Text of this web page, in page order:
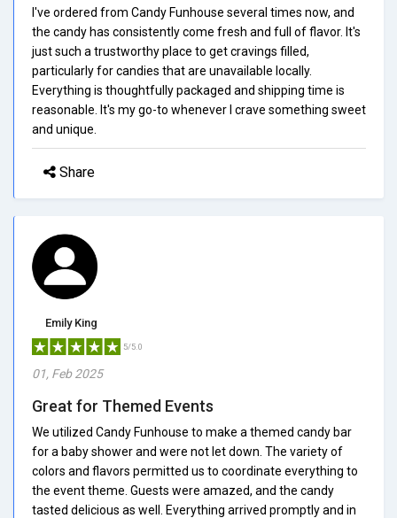
I've ordered from Candy Funhouse several times now, and
the candy has consistently come fresh and full of flavor. It's
just such a trustworthy place to get cravings filled,
particularly for candies that are unavailable locally.
Everything is thoughtfully packaged and shipping time is
reasonable. It's my go-to whenever I crave something sweet
and unique.
Share
Emily King
5/5.0
01, Feb 2025
Great for Themed Events
We utilized Candy Funhouse to make a themed candy bar
for a baby shower and were not let down. The variety of
colors and flavors permitted us to coordinate everything to
the event theme. Guests were amazed, and the candy
tasted delicious as well. Everything arrived promptly and in